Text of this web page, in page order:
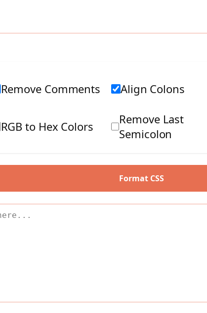
Remove Comments Align Colons
RGB to Hex Colors
Remove Last
Semicolon
Format CSS